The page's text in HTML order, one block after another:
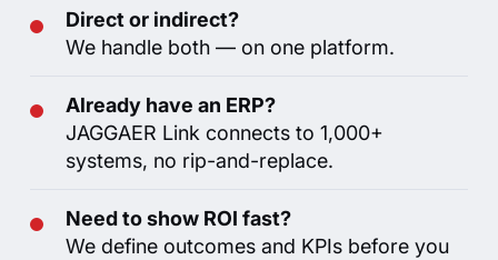
Direct or indirect?
We handle both — on one platform.
Already have an ERP?
JAGGAER Link connects to 1,000+
systems, no rip-and-replace.
Need to show ROI fast?
We define outcomes and KPIs before you